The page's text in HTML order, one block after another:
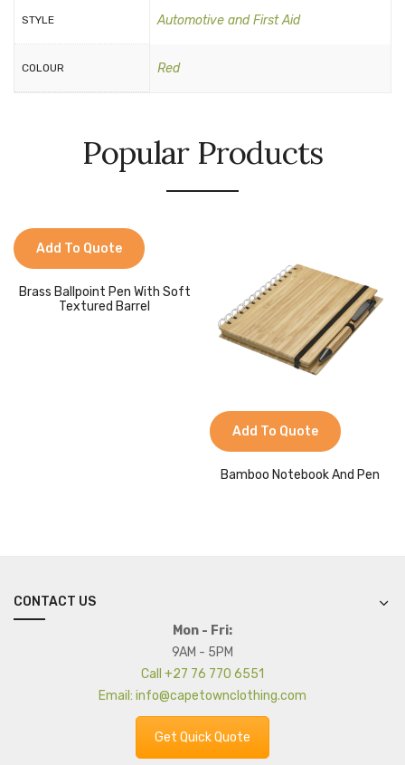
STYLE Automotive and First Aid
COLOUR Red
Popular Products
Add To Quote
Brass Ballpoint Pen With Soft
Textured Barrel
Add To Quote
Bamboo Notebook And Pen
CONTACT US
Mon - Fri:
9AM - 5PM
Call +27 76 770 6551
Email: info@capetownclothing.com
Get Quick Quote